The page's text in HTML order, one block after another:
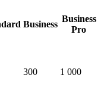
Business
Business
Pro
300 1 000